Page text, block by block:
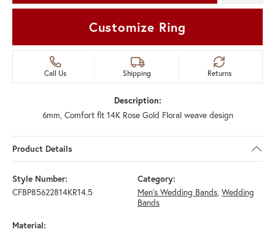
Customize Ring
Call Us Shipping Returns
Description:
6mm, Comfort fit 14K Rose Gold Floral weave design
Product Details
Style Number:
CFBP85622814KR14.5
Category:
Men's Wedding Bands, Wedding
Bands
Material: